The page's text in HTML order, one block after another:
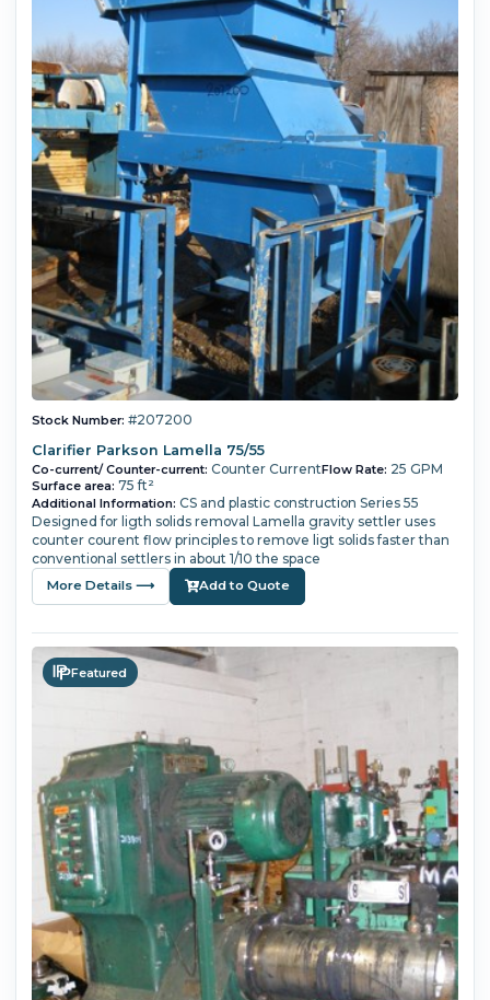
Stock Number: #207200
Clarifier Parkson Lamella 75/55
Co-current/ Counter-current: Counter CurrentFlow Rate: 25 GPM
Surface area: 75 ft²
Additional Information: CS and plastic construction Series 55
Designed for ligth solids removal Lamella gravity settler uses
counter courent flow principles to remove ligt solids faster than
conventional settlers in about 1/10 the space
More Details ⟶ Add to Quote
Featured